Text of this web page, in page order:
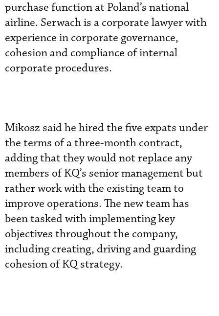
purchase function at Poland’s national
airline. Serwach is a corporate lawyer with
experience in corporate governance,
cohesion and compliance of internal
corporate procedures.
Mikosz said he hired the five expats under
the terms of a three-month contract,
adding that they would not replace any
members of KQ’s senior management but
rather work with the existing team to
improve operations. The new team has
been tasked with implementing key
objectives throughout the company,
including creating, driving and guarding
cohesion of KQ strategy.